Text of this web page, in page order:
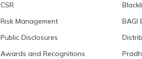
CSR
Risk Management
Public Disclosures
Awards and Recognitions
BAGI